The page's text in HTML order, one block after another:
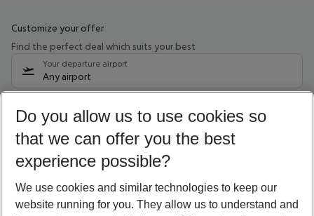
Customize your offer
Find the perfect deal which suits your best
Your departure airport
Any airport
08/08/26 –06/08/27 5-8 nights
Who will travel
2 adults No children
Show more filter
Do you allow us to use cookies so
that we can offer you the best
experience possible?
We use cookies and similar technologies to keep our
website running for you. They allow us to understand and